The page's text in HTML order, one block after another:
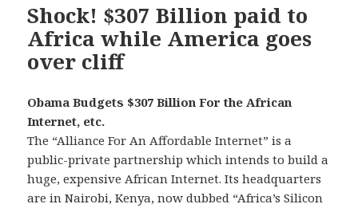
Shock! $307 Billion paid to
Africa while America goes
over cliff
Obama Budgets $307 Billion For the African
Internet, etc.
The “Alliance For An Affordable Internet” is a
public-private partnership which intends to build a
huge, expensive African Internet. Its headquarters
are in Nairobi, Kenya, now dubbed “Africa’s Silicon